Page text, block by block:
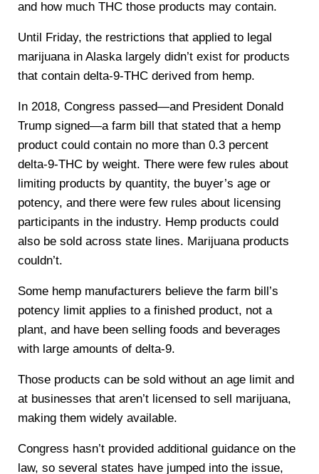
and how much THC those products may contain.
Until Friday, the restrictions that applied to legal
marijuana in Alaska largely didn’t exist for products
that contain delta-9-THC derived from hemp.
In 2018, Congress passed—and President Donald
Trump signed—a farm bill that stated that a hemp
product could contain no more than 0.3 percent
delta-9-THC by weight. There were few rules about
limiting products by quantity, the buyer’s age or
potency, and there were few rules about licensing
participants in the industry. Hemp products could
also be sold across state lines. Marijuana products
couldn’t.
Some hemp manufacturers believe the farm bill’s
potency limit applies to a finished product, not a
plant, and have been selling foods and beverages
with large amounts of delta-9.
Those products can be sold without an age limit and
at businesses that aren’t licensed to sell marijuana,
making them widely available.
Congress hasn’t provided additional guidance on the
law, so several states have jumped into the issue,